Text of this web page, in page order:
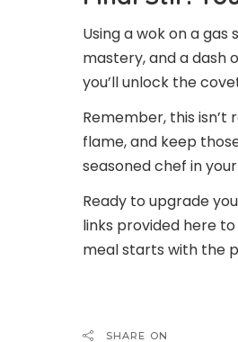
Using a wok on a
mastery, and a dash
you’ll unlock the
Remember, this
flame, and keep
seasoned chef in
Ready to upgrade
links provided here
meal starts with the
SHARE ON